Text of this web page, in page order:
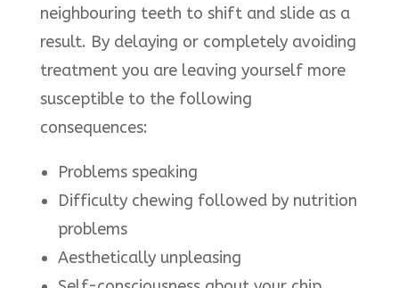
neighbouring teeth to shift and slide as a
result. By delaying or completely avoiding
treatment you are leaving yourself more
susceptible to the following
consequences:
Problems speaking
Difficulty chewing followed by nutrition
problems
Aesthetically unpleasing